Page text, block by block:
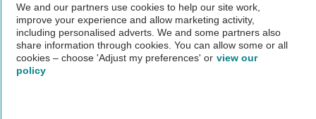
The AA recommends an AA Cars Vehicle Inspection before purchase.
Not all cars are mechanically checked by the AA.
Vehicle Inspection
We and our partners use cookies to help our site work,
improve your experience and allow marketing activity,
including personalised adverts. We and some partners also
share information through cookies. You can allow some or all
cookies – choose 'Adjust my preferences' or view our
policy